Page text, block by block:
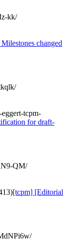
kk/
changed
tcpm-
for draft-
QM/
[tcpm] [Editorial